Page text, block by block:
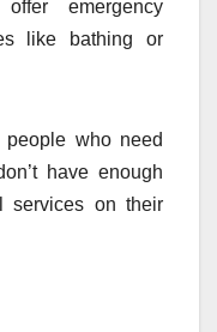
emergency
like bathing or
who need
have enough
services on their